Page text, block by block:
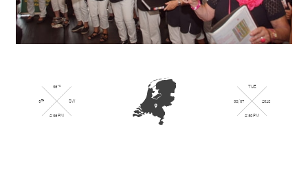
36°C
SW
2:36 PM
3 Bft
TUE
2018
2:30 PM
08/07